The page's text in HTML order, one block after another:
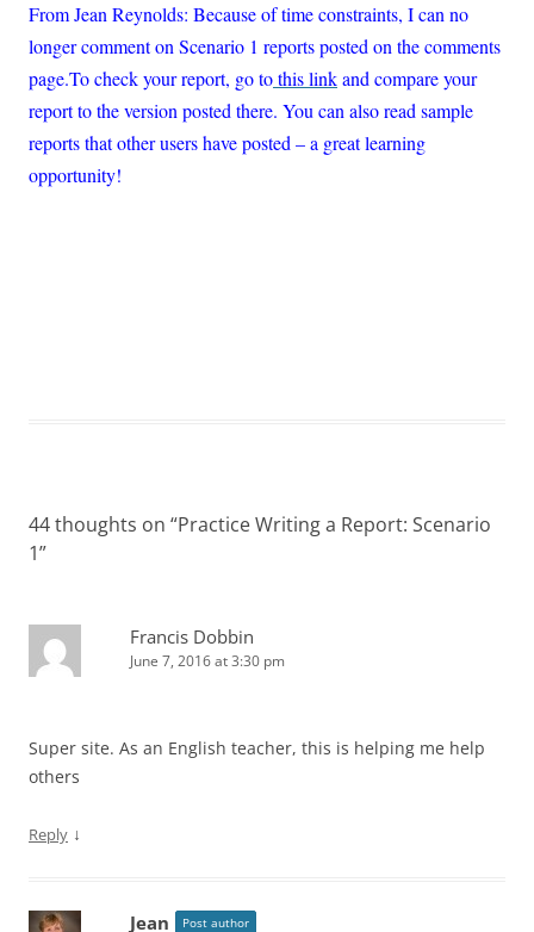
From Jean Reynolds: Because of time constraints, I can no
longer comment on Scenario 1 reports posted on the comments
page.To check your report, go tothislinkand compare your
report to the version posted there. You can also read sample
reports that other users have posted – a great learning
opportunity!
44 thoughts on “Practice Writing a Report: Scenario
1”
Francis Dobbin
June 7, 2016 at 3:30 pm
Super site. As an English teacher, this is helping me help
others
Reply ↓
Jean Post author